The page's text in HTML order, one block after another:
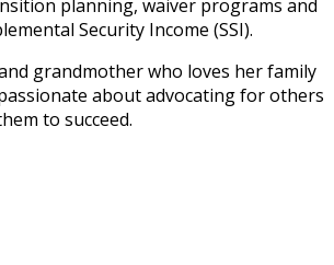
planning, waiver programs and
Security Income (SSI).
grandmother who loves her family
about advocating for others
to succeed.